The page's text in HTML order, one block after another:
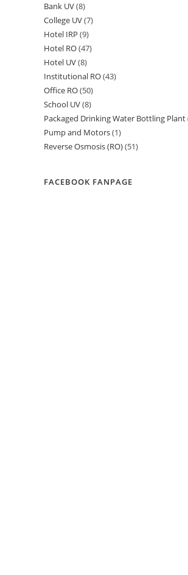
Bank UV 88
products
College UV 77
Hotel IRP 99
products
Hotel RO 4747
Hotel UV 88
products
Institutional RO 4343
Office RO 5050
products
School UV 88
products
Packaged Drinking Water Bottling Plant
Pump and Motors 11
product
Reverse Osmosis (RO) 5151
FACEBOOK FANPAGE